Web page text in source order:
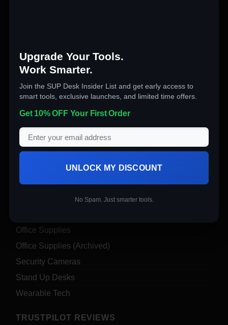
Upgrade Your Tools.
Work Smarter.
Join the SUP Desk Insider List and get early access to
smart tools, exclusive launches, and limited time offers.
Get 10% OFF Your First Order
UNLOCK MY DISCOUNT
No Spam. Just smarter tools.
3D Printers
Action Cameras
Audio & Video Gadgets
Digital Products
Drones
Garden & Tools
Office Supplies
Office Supplies (Archived)
Security Cameras
Stand Up Desks
Wearable Tech
TRUSTPILOT REVIEWS